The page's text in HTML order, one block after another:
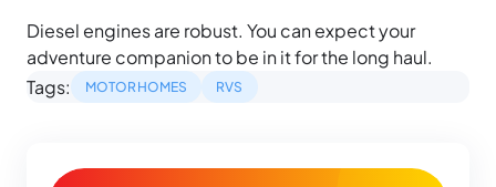
Diesel engines are robust. You can expect your
adventure companion to be in it for the long haul.
Tags:
MOTORHOMES RVS